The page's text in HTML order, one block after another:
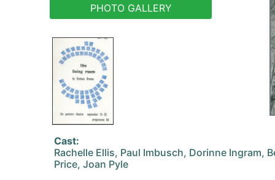
PHOTO GALLERY
Cast:
Rachelle Ellis, Paul Imbusch, Dorinne Ingram,
Price, Joan Pyle